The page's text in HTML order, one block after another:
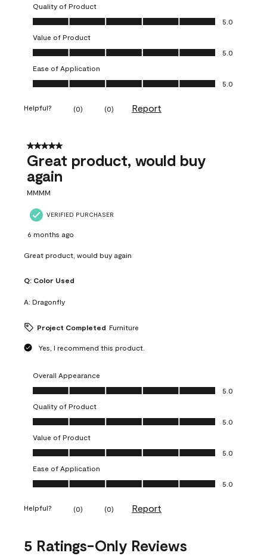
Quality of Product
Quality of Product, 5.0 out of 5
5.0
Value of Product
Value of Product, 5.0 out of 5
5.0
Ease of Application
Ease of Application, 5.0 out of 5
5.0
Helpful? (0) (0) Report
5 out of 5 stars.
Great product, would buy
again
MMMM
VERIFIED PURCHASER
6 months ago
Great product, would buy again
Q: Color Used
A: Dragonfly
Project Completed Furniture
Yes, I recommend this product.
Overall Appearance
Overall Appearance, 5.0 out of 5
5.0
Quality of Product
Quality of Product, 5.0 out of 5
5.0
Value of Product
Value of Product, 5.0 out of 5
5.0
Ease of Application
Ease of Application, 5.0 out of 5
5.0
Helpful? (0) (0) Report
5 Ratings-Only Reviews